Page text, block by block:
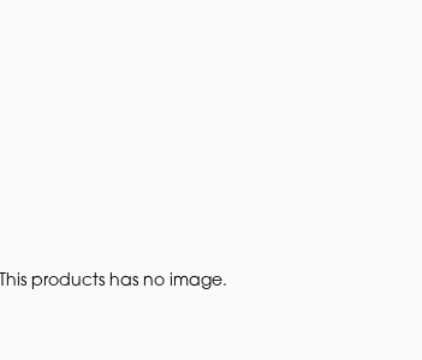
This products has no image.